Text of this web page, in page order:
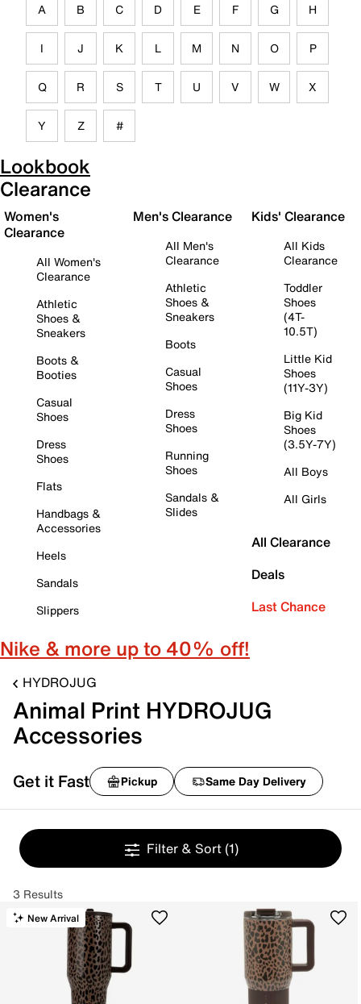
A B C D E F G H
I J K L M N O P
Q R S T U V W X
Y Z #
Lookbook
Clearance
Women's
Clearance
All Women's
Clearance
Athletic
Shoes &
Sneakers
Boots &
Booties
Casual
Shoes
Dress
Shoes
Flats
Handbags &
Accessories
Heels
Sandals
Slippers
Men's Clearance
All Men's
Clearance
Athletic
Shoes &
Sneakers
Boots
Casual
Shoes
Dress
Shoes
Running
Shoes
Sandals &
Slides
Kids' Clearance
All Kids
Clearance
Toddler
Shoes
(4T-
10.5T)
Little Kid
Shoes
(11Y-3Y)
Big Kid
Shoes
(3.5Y-7Y)
All Boys
All Girls
All Clearance
Deals
Last Chance
Nike & more up to 40% off!
HYDROJUG
Animal Print HYDROJUG
Accessories
Get it Fast Pickup Same Day Delivery
Filter & Sort (1)
3 Results
New Arrival